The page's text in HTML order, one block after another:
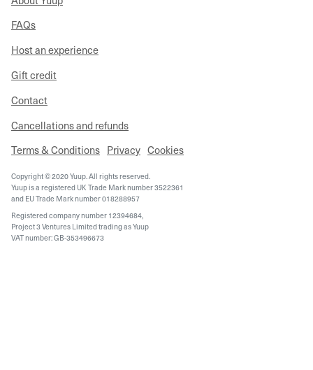
FAQs
Host an experience
Gift credit
Contact
Cancellations and refunds
Terms & Conditions Privacy Cookies
Copyright © 2020 Yuup. All rights reserved.
Yuup is a registered UK Trade Mark number 3522361
and EU Trade Mark number 018288957
Registered company number 12394684,
Project 3 Ventures Limited trading as Yuup
VAT number: GB-353496673